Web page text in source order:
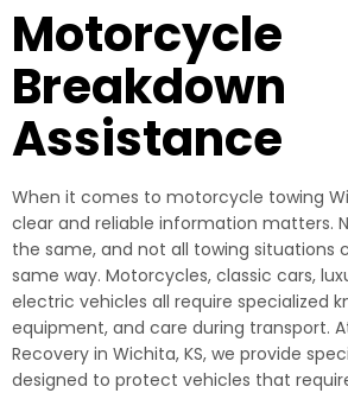
Motorcycle
Breakdown
Assistance
When it comes to motorcycle towing
clear and reliable information matters.
the same, and not all towing situations
same way. Motorcycles, classic cars,
electric vehicles all require specialized
equipment, and care during transport.
Recovery in Wichita, KS, we provide
designed to protect vehicles that